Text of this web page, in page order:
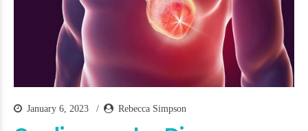
January 6, 2023 Rebecca Simpson